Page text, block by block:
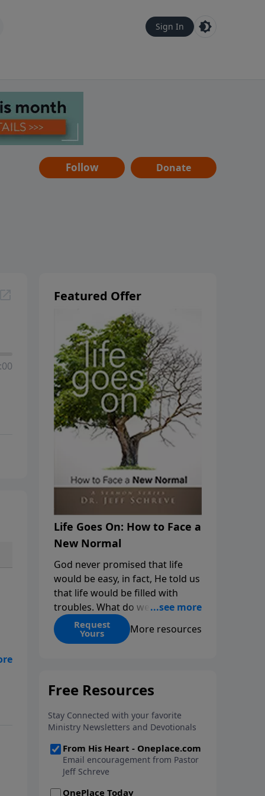
Sign In
Follow Donate
Featured Offer
Life Goes On: How to Face a
New Normal
God never promised that life
would be easy, in fact, He told us
that life would be filled with
troubles. What do we do when
those troubles come and turn
our lives upside down? In this
His arms open wide in the
can step out in faith into a new
normal.
Request
Yours More resources